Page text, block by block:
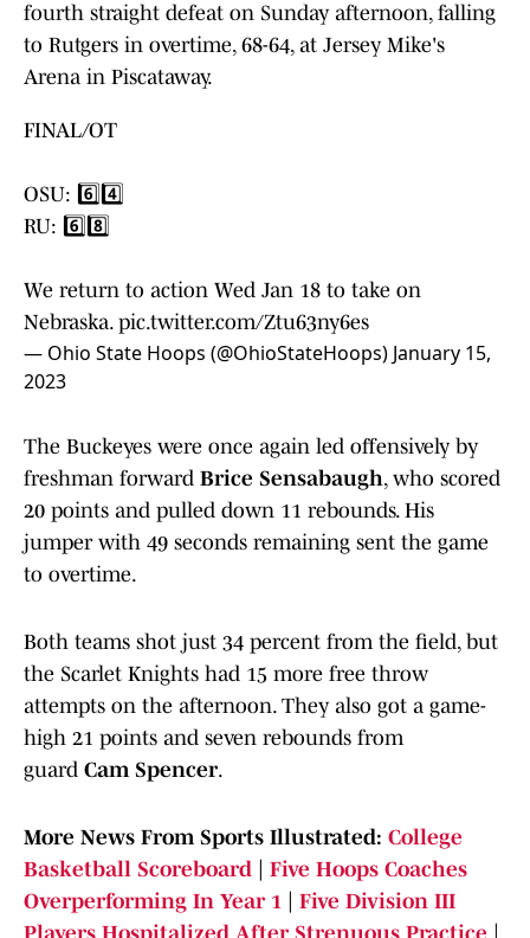
fourth straight defeat on Sunday afternoon, falling
to Rutgers in overtime, 68-64, at Jersey Mike's
Arena in Piscataway.
FINAL/OT
OSU: 6️⃣4️⃣
RU: 6️⃣8️⃣
We return to action Wed Jan 18 to take on
Nebraska. pic.twitter.com/Ztu63ny6es
— Ohio State Hoops (@OhioStateHoops) January 15,
2023
The Buckeyes were once again led offensively by
freshman forward Brice Sensabaugh, who scored
20 points and pulled down 11 rebounds. His
jumper with 49 seconds remaining sent the game
to overtime.
Both teams shot just 34 percent from the field, but
the Scarlet Knights had 15 more free throw
attempts on the afternoon. They also got a game-
high 21 points and seven rebounds from
guard Cam Spencer.
More News From Sports Illustrated: College
Basketball Scoreboard
Five Hoops Coaches
Overperforming In Year 1
Five Division III